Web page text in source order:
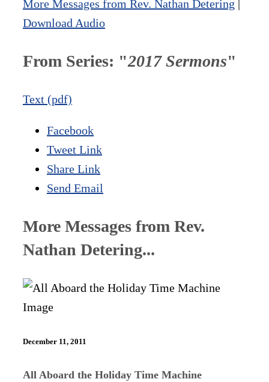
More Messages from Rev. Nathan Detering |
Download Audio
From Series: "2017 Sermons"
Text (pdf)
Facebook
Tweet Link
Share Link
Send Email
More Messages from Rev.
Nathan Detering...
December 11, 2011
All Aboard the Holiday Time Machine